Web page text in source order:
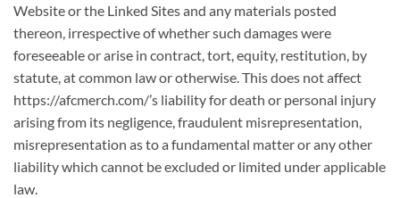
Website or the Linked Sites and any materials posted
thereon, irrespective of whether such damages were
foreseeable or arise in contract, tort, equity, restitution, by
statute, at common law or otherwise. This does not affect
https://afcmerch.com/’s liability for death or personal injury
arising from its negligence, fraudulent misrepresentation,
misrepresentation as to a fundamental matter or any other
liability which cannot be excluded or limited under applicable
law.